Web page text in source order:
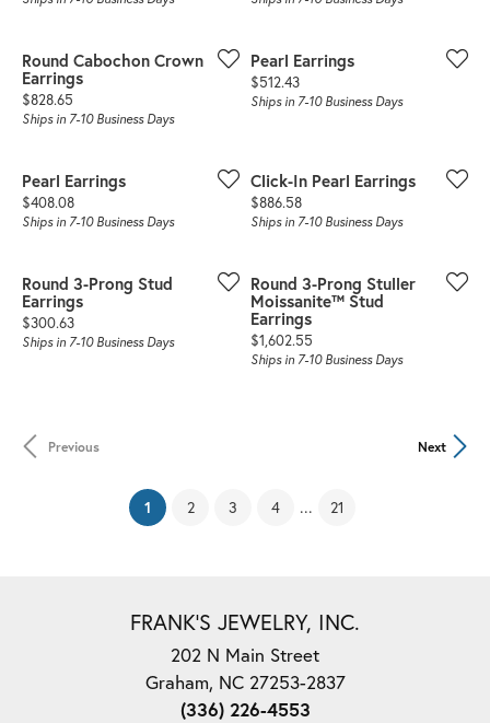
Round Cabochon Crown
Earrings
Price:
$828.65
Ships in 7-10 Business Days
Pearl Earrings
Price:
$512.43
Ships in 7-10 Business Days
Pearl Earrings
Price:
$408.08
Ships in 7-10 Business Days
Click-In Pearl Earrings
Price:
$886.58
Ships in 7-10 Business Days
Round 3-Prong Stud
Earrings
Price:
$300.63
Ships in 7-10 Business Days
Round 3-Prong Stuller
Moissanite™ Stud
Earrings
Price:
$1,602.55
Ships in 7-10 Business Days
Previous Next
1 (current)
2 3 4 ... 21
FRANK'S JEWELRY, INC.
202 N Main Street
Graham, NC 27253-2837
(336) 226-4553